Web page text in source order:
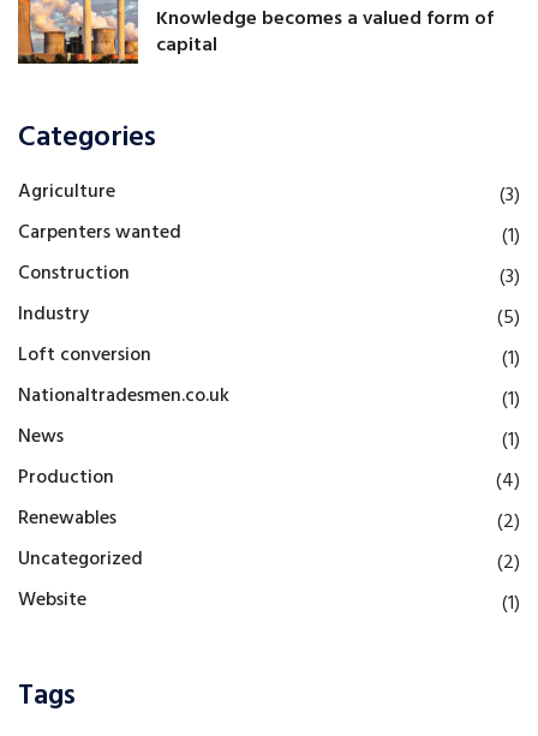
Knowledge becomes a valued form of
capital
Categories
Agriculture
(3)
Carpenters wanted
(1)
Construction
(3)
Industry
(5)
Loft conversion
(1)
Nationaltradesmen.co.uk
(1)
News
(1)
Production
(4)
Renewables
(2)
Uncategorized
(2)
Website
(1)
Tags